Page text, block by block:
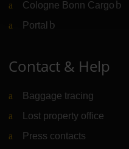
Cologne Bonn Cargo
Portal (Link to external
Contact & Help
Baggage tracing
Lost property office
Press contacts